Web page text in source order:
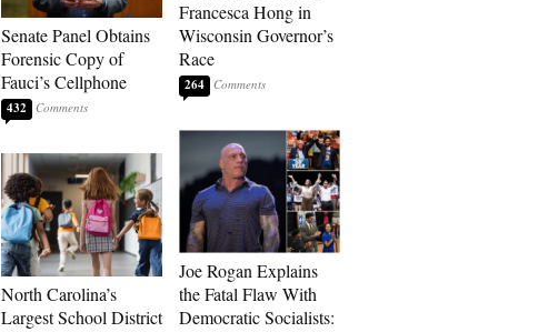
Senate Panel Obtains
Forensic Copy of
Fauci’s Cellphone
432
North Carolina’s
Largest School District
Francesca Hong in
Wisconsin Governor’s
Race
264
Joe Rogan Explains
the Fatal Flaw With
Democratic Socialists: